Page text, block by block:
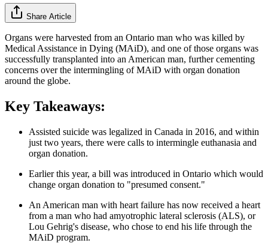
Share Article
Organs were harvested from an Ontario man who was killed by
Medical Assistance in Dying (MAiD), and one of those organs was
successfully transplanted into an American man, further cementing
concerns over the intermingling of MAiD with organ donation
around the globe.
Key Takeaways:
Assisted suicide was legalized in Canada in 2016, and within
just two years, there were calls to intermingle euthanasia and
organ donation.
Earlier this year, a bill was introduced in Ontario which would
change organ donation to "presumed consent."
An American man with heart failure has now received a heart
from a man who had amyotrophic lateral sclerosis (ALS), or
Lou Gehrig's disease, who chose to end his life through the
MAiD program.